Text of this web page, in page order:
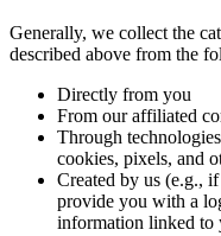
Generally, we collect the
described above from the
Directly from you
From our affiliated
Through
cookies, pixels, and
Created by us (e.g.,
provide you with a
information linked to